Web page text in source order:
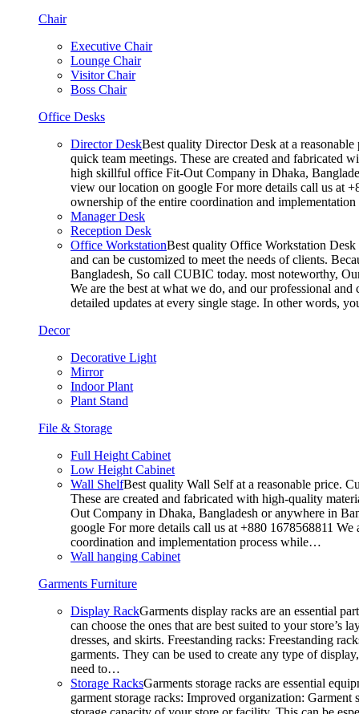
Chair
Executive Chair
Lounge Chair
Visitor Chair
Boss Chair
Office Desks
Director DeskBest quality Director Desk at a
quick team meetings. These are created and fabricated
high skillful office Fit-Out Company in Dhaka,
view our location on google For more details call us at
ownership of the entire coordination and
Manager Desk
Reception Desk
Office WorkstationBest quality Office Workstation Desk
and can be customized to meet the needs of clients.
Bangladesh, So call CUBIC today. most noteworthy,
We are the best at what we do, and our professional
detailed updates at every single stage. In other words,
Decor
Decorative Light
Mirror
Indoor Plant
Plant Stand
File & Storage
Full Height Cabinet
Low Height Cabinet
Wall ShelfBest quality Wall Self at a reasonable price.
These are created and fabricated with high-quality
Out Company in Dhaka, Bangladesh or anywhere in
google For more details call us at +880 1678568811
coordination and implementation process while…
Wall hanging Cabinet
Garments Furniture
Display RackGarments display racks are an essential
can choose the ones that are best suited to your
dresses, and skirts. Freestanding racks: Freestanding
garments. They can be used to create any type of
need to…
Storage RacksGarments storage racks are essential
garment storage racks: Improved organization: